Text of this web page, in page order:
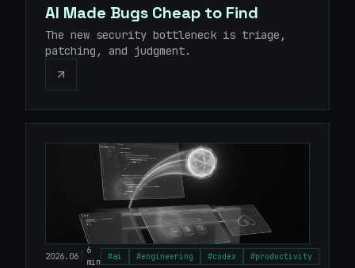
AI Made Bugs Cheap to Find
The new security bottleneck is triage,
patching, and judgment.
2026.06
6
min
#ai #engineering #codex #productivity